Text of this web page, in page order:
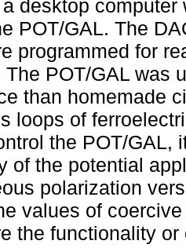
desktop computer
POT/GAL. The
programmed for
The POT/GAL was
than homemade
loops of
the POT/GAL,
of the potential
polarization
values of
the functionality